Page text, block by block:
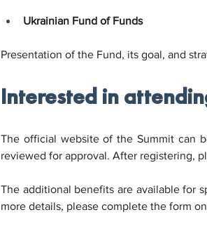
Ukrainian Fund of Funds
Presentation of the Fund, its goal, and
Interested in
The official website of the Summit can
reviewed for approval. After registering,
The additional benefits are available for
more details, please complete the form